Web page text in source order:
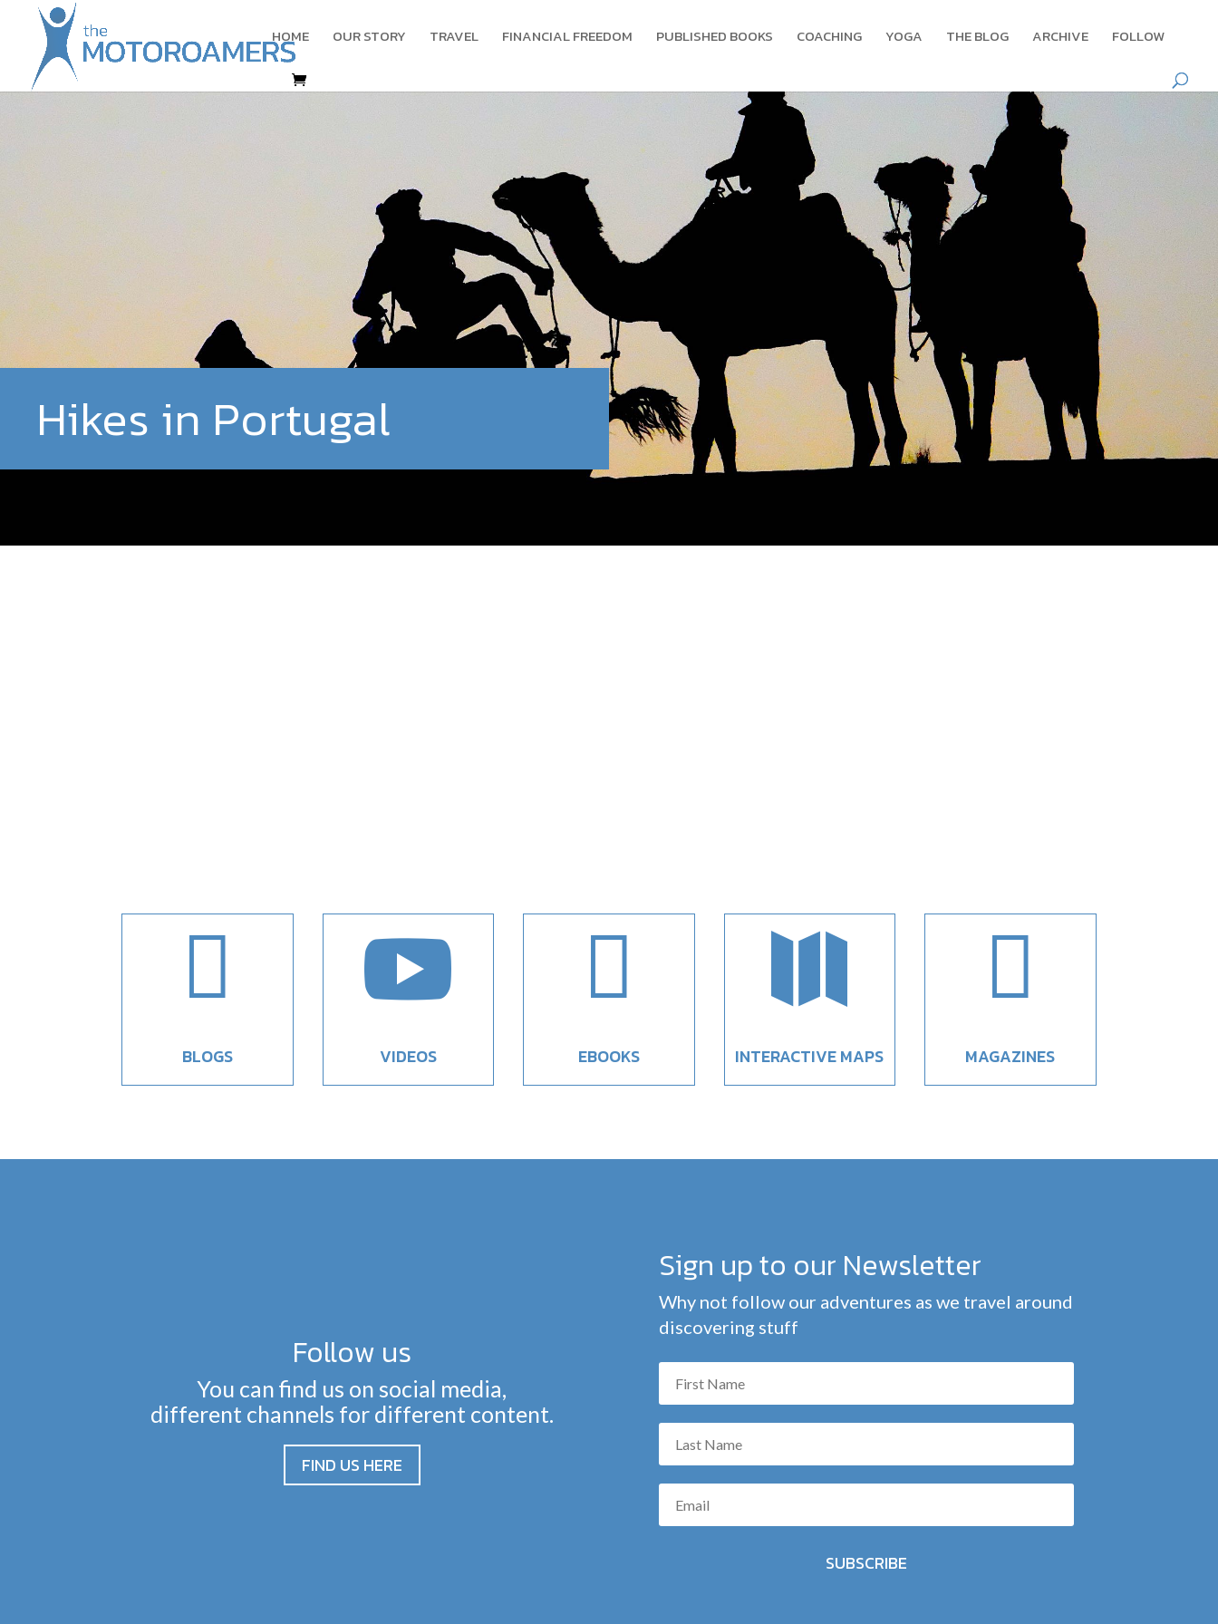
HOME OUR STORY TRAVEL FINANCIAL FREEDOM PUBLISHED BOOKS COACHING YOGA THE BLOG ARCHIVE FOLLOW
Hikes in Portugal

BLOGS

VIDEOS

EBOOKS

INTERACTIVE MAPS

MAGAZINES
Follow us
You can find us on social media,
different channels for different content.
FIND US HERE
Sign up to our Newsletter
Why not follow our adventures as we travel around
discovering stuff
SUBSCRIBE